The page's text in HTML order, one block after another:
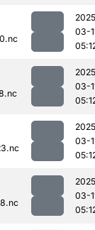
03-
03-
03-
03-